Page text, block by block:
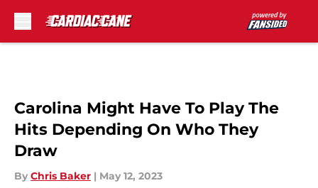
Carolina Might Have To Play The
Hits Depending On Who They
Draw
By Chris Baker | May 12, 2023